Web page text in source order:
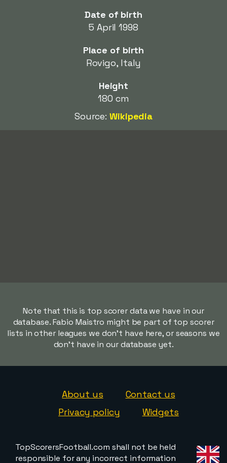
Date of birth
5 April 1998
Place of birth
Rovigo, Italy
Height
180 cm
Source:Wikipedia
Note that this is top scorer data we have in our
database. Fabio Maistro might be part of top scorer
lists in other leagues we don't have here, or seasons we
don't have in our database yet.
About us
Contact us
Privacy policy
Widgets
TopScorersFootball.com shall not be held
responsible for any incorrect information